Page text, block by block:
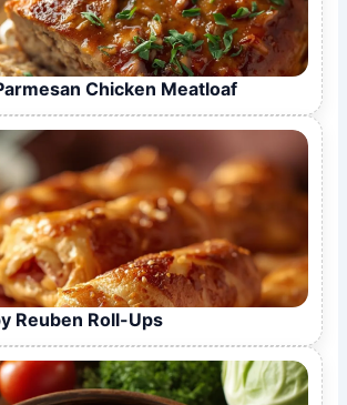
Chicken Meatloaf
Reuben Roll-Ups